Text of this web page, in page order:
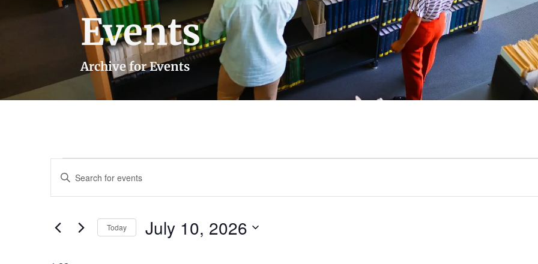
Events
Archive for Events
Events
Search
and
Views
Enter
Keyword.
for
Keyword.
Today July 10, 2026